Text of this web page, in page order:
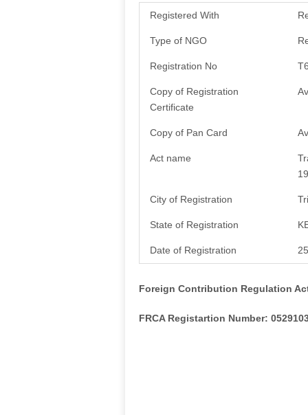
Registered With
Type of NGO
Registration No
Copy of Registration
Certificate
Copy of Pan Card
Act name
City of Registration
State of Registration
Date of Registration
Foreign Contribution Regulation
FRCA Registartion Number: